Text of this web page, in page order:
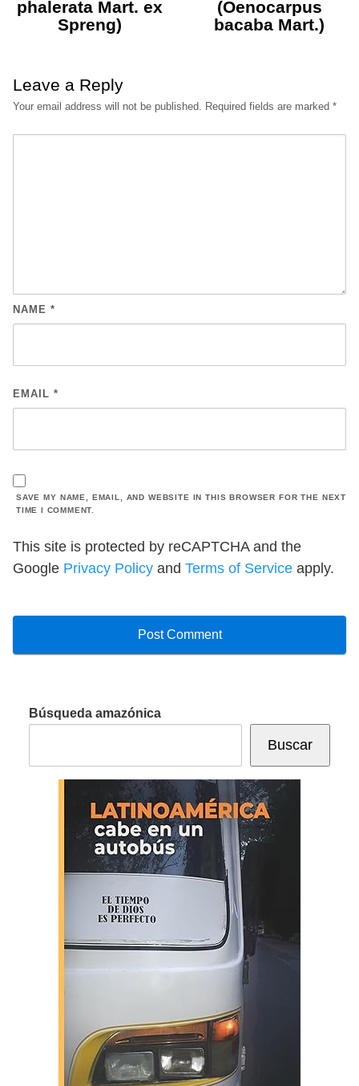
phalerata Mart. ex
Spreng)
(Oenocarpus
bacaba Mart.)
Leave a Reply
Your email address will not be published. Required fields are marked *
NAME *
EMAIL *
SAVE MY NAME, EMAIL, AND WEBSITE IN THIS BROWSER FOR THE NEXT
TIME I COMMENT.
This site is protected by reCAPTCHA and the
Google Privacy Policy and Terms of Service apply.
Búsqueda amazónica
Buscar